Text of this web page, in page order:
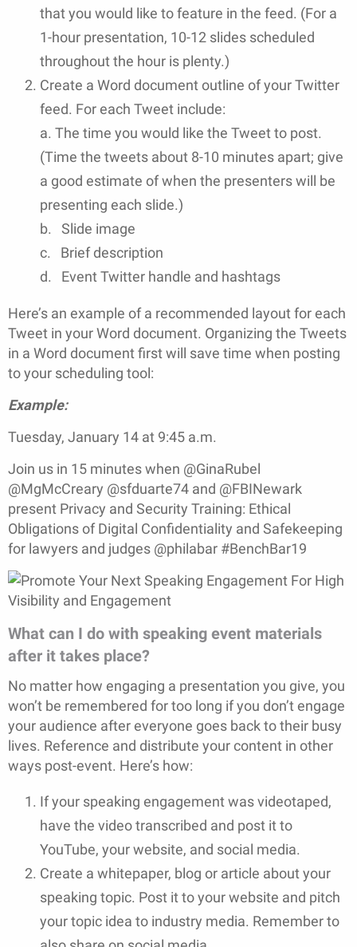
that you would like to feature in the feed. (For a
1-hour presentation, 10-12 slides scheduled
throughout the hour is plenty.)
Create a Word document outline of your Twitter
feed. For each Tweet include:
a. The time you would like the Tweet to post.
(Time the tweets about 8-10 minutes apart; give
a good estimate of when the presenters will be
presenting each slide.)
b. Slide image
c. Brief description
d. Event Twitter handle and hashtags
Here’s an example of a recommended layout for each
Tweet in your Word document. Organizing the Tweets
in a Word document first will save time when posting
to your scheduling tool:
Example:
Tuesday, January 14 at 9:45 a.m.
Join us in 15 minutes when @GinaRubel
@MgMcCreary @sfduarte74 and @FBINewark
present Privacy and Security Training: Ethical
Obligations of Digital Confidentiality and Safekeeping
for lawyers and judges @philabar #BenchBar19
What can I do with speaking event materials
after it takes place?
No matter how engaging a presentation you give, you
won’t be remembered for too long if you don’t engage
your audience after everyone goes back to their busy
lives. Reference and distribute your content in other
ways post-event. Here’s how:
If your speaking engagement was videotaped,
have the video transcribed and post it to
YouTube, your website, and social media.
Create a whitepaper, blog or article about your
speaking topic. Post it to your website and pitch
your topic idea to industry media. Remember to